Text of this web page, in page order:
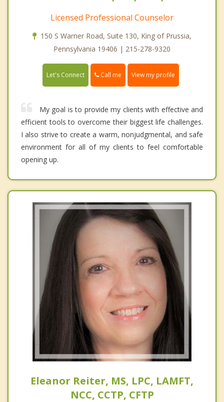
Licensed Professional Counselor
150 S Warner Road, Suite 130, King of Prussia,
Pennsylvania 19406 | 215-278-9320
Let's Connect Call me View my profile
My goal is to provide my clients with effective and
efficient tools to overcome their biggest life challenges.
I also strive to create a warm, nonjudgmental, and safe
environment for all of my clients to feel comfortable
opening up.
Eleanor Reiter, MS, LPC, LAMFT,
NCC, CCTP, CFTP